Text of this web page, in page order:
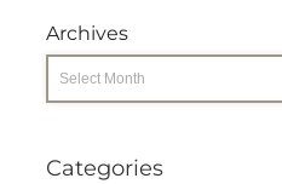
Archives
Categories